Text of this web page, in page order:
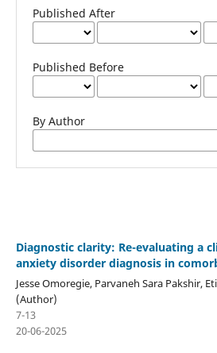
Published After
Published Before
By Author
Diagnostic clarity: Re-evaluating a
anxiety disorder diagnosis in
Jesse Omoregie, Parvaneh Sara Pakshir,
(Author)
7-13
20-06-2025